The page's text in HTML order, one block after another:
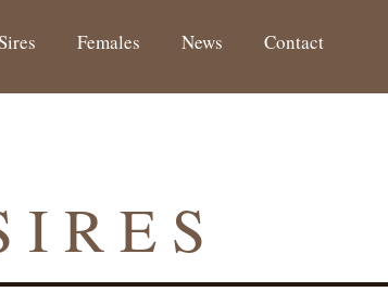
Females News Contact